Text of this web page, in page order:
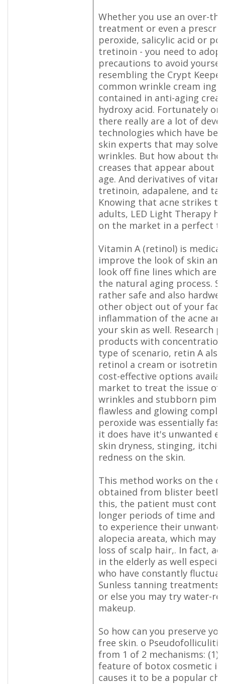
Whether you use an over-
treatment or even a
peroxide, salicylic acid or
tretinoin - you need to
precautions to avoid
resembling the Crypt
common wrinkle cream
contained in anti-aging
hydroxy acid. Fortunately
there really are a lot of
technologies which have
skin experts that may solve
wrinkles. But how about
creases that appear about
age. And derivatives of
tretinoin, adapalene, and
Knowing that acne strikes
adults, LED Light Therapy
on the market in a perfect
Vitamin A (retinol) is
improve the look of skin
look off fine lines which are
the natural aging process.
rather safe and also
other object out of your
inflammation of the acne
your skin as well. Research
products with
type of scenario, retin A
retinol a cream or
cost-effective options
market to treat the issue of
wrinkles and stubborn
flawless and glowing
peroxide was essentially
it does have it's unwanted
skin dryness, stinging,
redness on the skin.
This method works on the
obtained from blister
this, the patient must
longer periods of time and
to experience their
alopecia areata, which may
loss of scalp hair,. In fact,
in the elderly as well
who have constantly
Sunless tanning treatments
or else you may try water-
makeup.
So how can you preserve
free skin. o
from 1 of 2 mechanisms: (1).
feature of botox cosmetic
causes it to be a popular